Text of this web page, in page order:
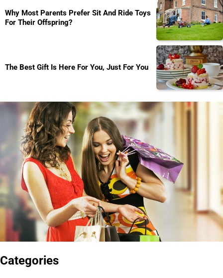
Why Most Parents Prefer Sit And Ride Toys
For Their Offspring?
The Best Gift Is Here For You, Just For You
Categories